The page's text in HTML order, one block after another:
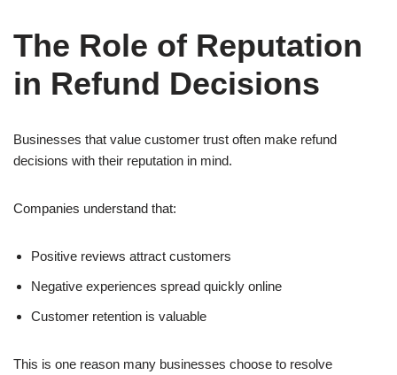
The Role of Reputation
in Refund Decisions
Businesses that value customer trust often make refund
decisions with their reputation in mind.
Companies understand that:
Positive reviews attract customers
Negative experiences spread quickly online
Customer retention is valuable
This is one reason many businesses choose to resolve